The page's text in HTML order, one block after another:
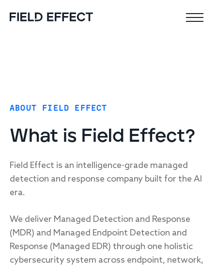
Key features
AI-native defense
Proactive risk management
Endpoint protection
Cloud protection
Why Field Effect
Customer stories
Resources
Security Intel Feed
Outcomes
Achieve compliance
ABOUT FIELD EFFECT
What is Field Effect?
Field Effect is an intelligence-grade managed
detection and response company built for the AI
era.
We deliver Managed Detection and Response
(MDR) and Managed Endpoint Detection and
Response (Managed EDR) through one holistic
cybersecurity system across endpoint, network,